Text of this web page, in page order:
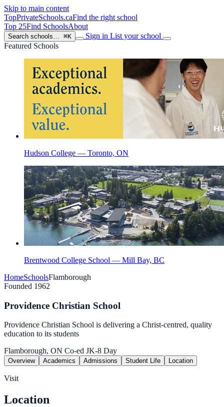
Skip to main content
TopPrivateSchools.caFind the right school
Top 25Find SchoolsAbout
Search schools… ⌘K Sign in List your school
Featured Schools
Hudson College — Toronto, ON
Brentwood College School — Mill Bay, BC
HomeSchoolsFlamborough
Founded 1962
Providence Christian School
Providence Christian School is delivering a Christ-centred, quality
education to its students
Flamborough, ON Co-ed JK-8 Day
Overview Academics Admissions Student Life Location
Visit
Location